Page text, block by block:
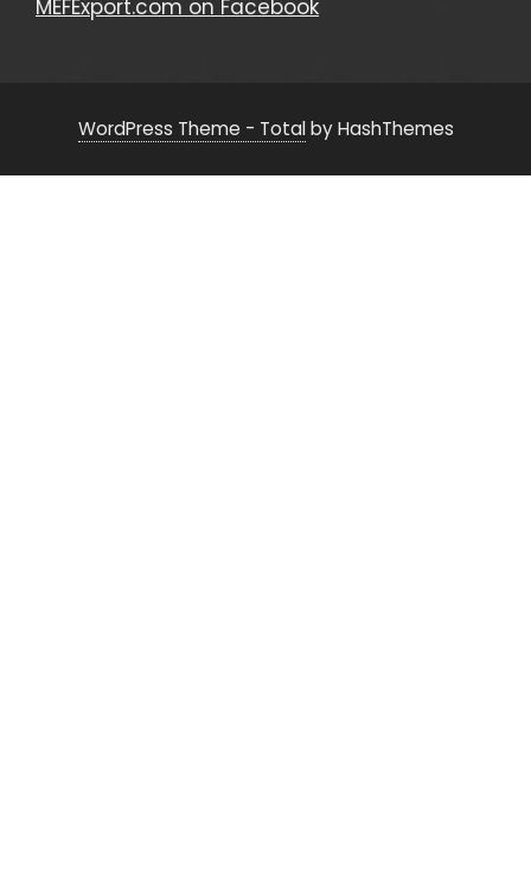
MEFExport.com on Facebook
WordPress Theme - Totalby HashThemes